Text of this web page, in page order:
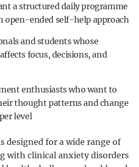
a structured daily programme
open-ended self-help approach
and students whose
focus, decisions, and
enthusiasts who want to
thought patterns and change
level
designed for a wide range of
with clinical anxiety disorders